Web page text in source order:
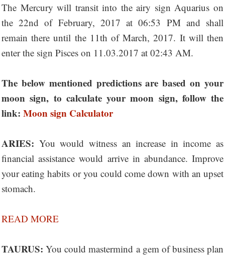
The Mercury will transit into the airy sign Aquarius on
the 22nd of February, 2017 at 06:53 PM and shall
remain there until the 11th of March, 2017. It will then
enter the sign Pisces on 11.03.2017 at 02:43 AM.
The below mentioned predictions are based on your
moon sign, to calculate your moon sign, follow the
link: Moon sign Calculator
ARIES: You would witness an increase in income as
financial assistance would arrive in abundance. Improve
your eating habits or you could come down with an upset
stomach.
READ MORE
TAURUS: You could mastermind a gem of business plan